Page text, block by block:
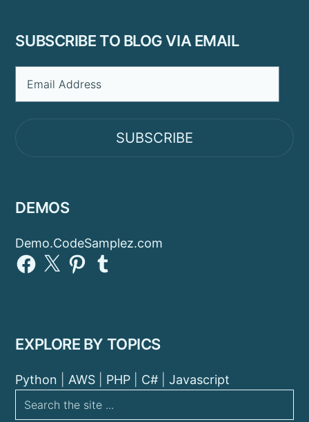
Footer
SUBSCRIBE TO BLOG VIA EMAIL
SUBSCRIBE
DEMOS
Demo.CodeSamplez.com
Facebook
X PinterestTumblr
EXPLORE BY TOPICS
Python AWS PHP C# |Javascript
Search
the